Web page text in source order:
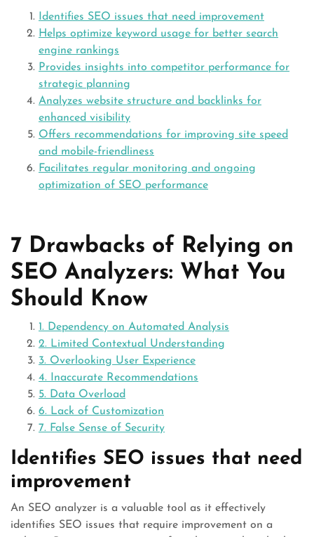
Identifies SEO issues that need improvement
Helps optimize keyword usage for better search
engine rankings
Provides insights into competitor performance for
strategic planning
Analyzes website structure and backlinks for
enhanced visibility
Offers recommendations for improving site speed
and mobile-friendliness
Facilitates regular monitoring and ongoing
optimization of SEO performance
7 Drawbacks of Relying on
SEO Analyzers: What You
Should Know
1. Dependency on Automated Analysis
2. Limited Contextual Understanding
3. Overlooking User Experience
4. Inaccurate Recommendations
5. Data Overload
6. Lack of Customization
7. False Sense of Security
Identifies SEO issues that need
improvement
An SEO analyzer is a valuable tool as it effectively
identifies SEO issues that require improvement on a